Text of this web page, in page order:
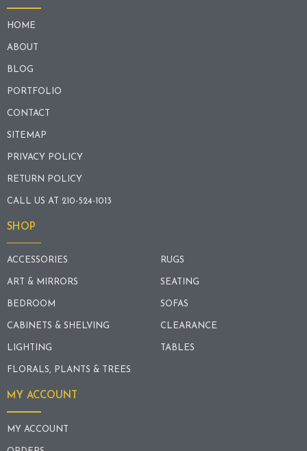
HOME
ABOUT
BLOG
PORTFOLIO
CONTACT
SITEMAP
PRIVACY POLICY
RETURN POLICY
CALL US AT 210-524-1013
SHOP
ACCESSORIES
ART & MIRRORS
BEDROOM
CABINETS & SHELVING
LIGHTING
FLORALS, PLANTS & TREES
RUGS
SEATING
SOFAS
CLEARANCE
TABLES
MY ACCOUNT
MY ACCOUNT